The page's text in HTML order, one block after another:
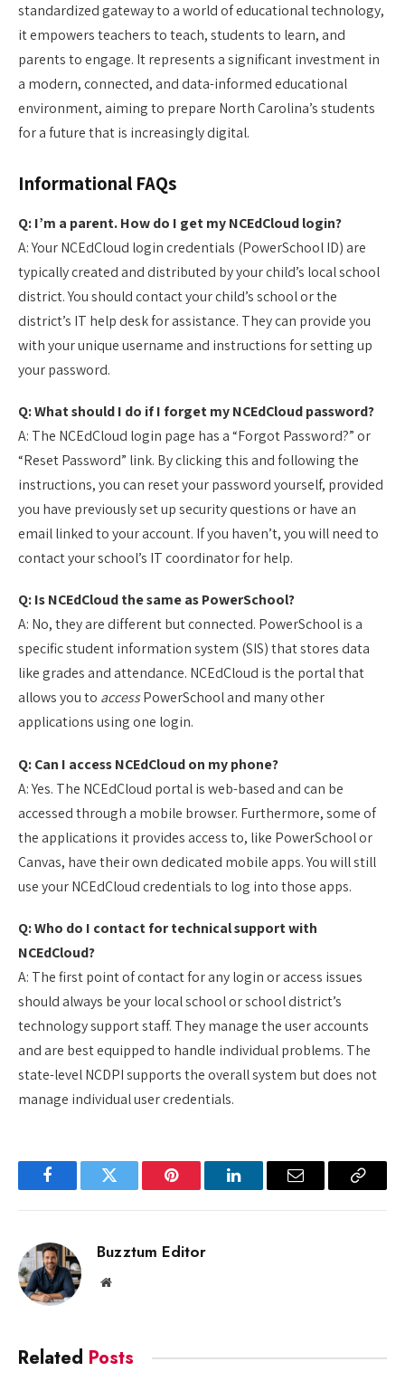
standardized gateway to a world of educational technology,
it empowers teachers to teach, students to learn, and
parents to engage. It represents a significant investment in
a modern, connected, and data-informed educational
environment, aiming to prepare North Carolina’s students
for a future that is increasingly digital.
Informational FAQs
Q: I’m a parent. How do I get my NCEdCloud login?
A: Your NCEdCloud login credentials (PowerSchool ID) are
typically created and distributed by your child’s local school
district. You should contact your child’s school or the
district’s IT help desk for assistance. They can provide you
with your unique username and instructions for setting up
your password.
Q: What should I do if I forget my NCEdCloud password?
A: The NCEdCloud login page has a “Forgot Password?” or
“Reset Password” link. By clicking this and following the
instructions, you can reset your password yourself, provided
you have previously set up security questions or have an
email linked to your account. If you haven’t, you will need to
contact your school’s IT coordinator for help.
Q: Is NCEdCloud the same as PowerSchool?
A: No, they are different but connected. PowerSchool is a
specific student information system (SIS) that stores data
like grades and attendance. NCEdCloud is the portal that
allows you to accessPowerSchool and many other
applications using one login.
Q: Can I access NCEdCloud on my phone?
A: Yes. The NCEdCloud portal is web-based and can be
accessed through a mobile browser. Furthermore, some of
the applications it provides access to, like PowerSchool or
Canvas, have their own dedicated mobile apps. You will still
use your NCEdCloud credentials to log into those apps.
Q: Who do I contact for technical support with
NCEdCloud?
A: The first point of contact for any login or access issues
should always be your local school or school district’s
technology support staff. They manage the user accounts
and are best equipped to handle individual problems. The
state-level NCDPI supports the overall system but does not
manage individual user credentials.
FacebookTwitter Pinterest LinkedInEmail
Copy
Buzztum Editor
Website
Related Posts